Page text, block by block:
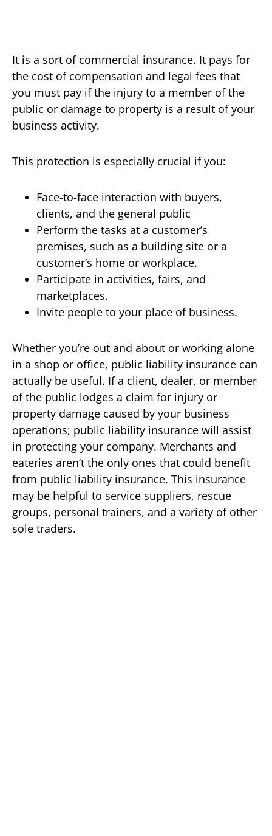
It is a sort of commercial insurance. It pays for
the cost of compensation and legal fees that
you must pay if the injury to a member of the
public or damage to property is a result of your
business activity.
This protection is especially crucial if you:
Face-to-face interaction with buyers,
clients, and the general public
Perform the tasks at a customer’s
premises, such as a building site or a
customer’s home or workplace.
Participate in activities, fairs, and
marketplaces.
Invite people to your place of business.
Whether you’re out and about or working alone
in a shop or office, public liability insurance can
actually be useful. If a client, dealer, or member
of the public lodges a claim for injury or
property damage caused by your business
operations; public liability insurance will assist
in protecting your company. Merchants and
eateries aren’t the only ones that could benefit
from public liability insurance. This insurance
may be helpful to service suppliers, rescue
groups, personal trainers, and a variety of other
sole traders.